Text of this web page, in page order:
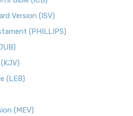
Version (ISV)
(PHILLIPS)
(LEB)
(MEV)